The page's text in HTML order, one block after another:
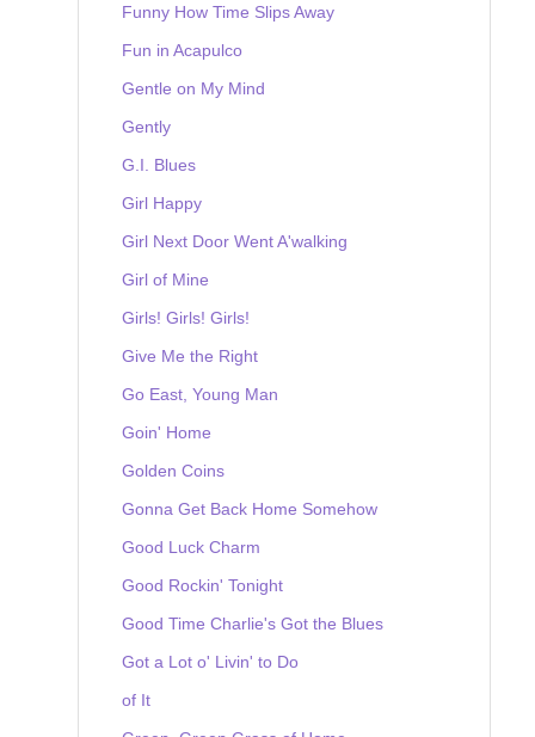
Funny How Time Slips Away
Fun in Acapulco
Gentle on My Mind
Gently
G.I. Blues
Girl Happy
Girl Next Door Went A'walking
Girl of Mine
Girls! Girls! Girls!
Give Me the Right
Go East, Young Man
Goin' Home
Golden Coins
Gonna Get Back Home Somehow
Good Luck Charm
Good Rockin' Tonight
Good Time Charlie's Got the Blues
Got a Lot o' Livin' to Do
of It